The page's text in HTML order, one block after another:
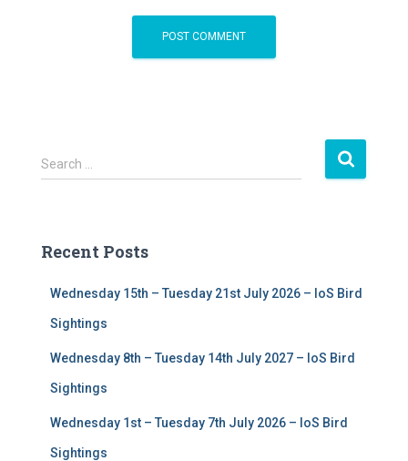
S
e
h
Search …
Recent Posts
Wednesday 15th – Tuesday 21st July 2026 – IoS Bird
Sightings
Wednesday 8th – Tuesday 14th July 2027 – IoS Bird
Sightings
Wednesday 1st – Tuesday 7th July 2026 – IoS Bird
Sightings